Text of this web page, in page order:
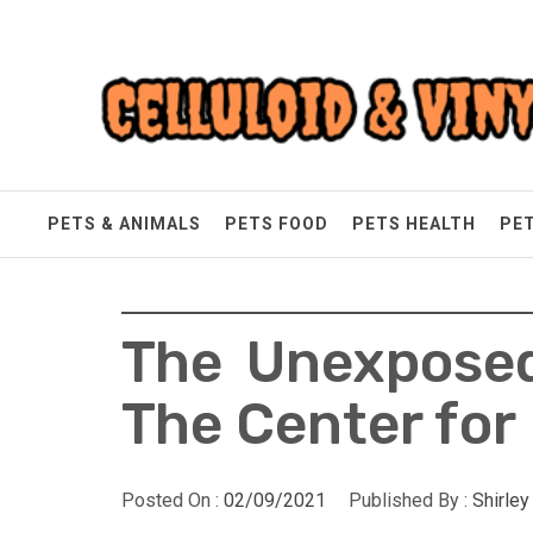
Celluloid & Vinyl
PETS & ANIMALS PETS FOOD PETS HEALTH
The
The Center
Posted On : 02/09/2021 Published By :